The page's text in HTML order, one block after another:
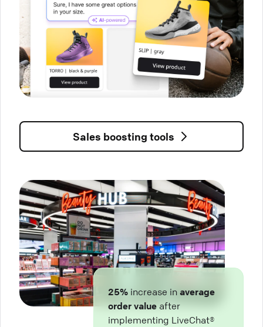
Sales boosting tools
25% increase in average
order value after
implementing LiveChat®